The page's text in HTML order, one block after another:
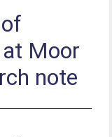
Moor
note